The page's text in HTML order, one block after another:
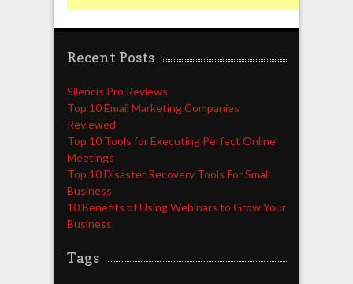
Recent Posts
Silencis Pro Reviews
Top 10 Email Marketing Companies
Reviewed
Top 10 Tools for Executing Perfect Online
Meetings
Top 10 Disaster Recovery Tools For Small
Business
10 Benefits of Using Webinars to Grow Your
Business
Tags